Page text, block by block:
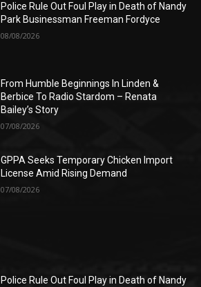
Police Rule Out Foul Play in Death of Nandy
Park Businessman Freeman Fordyce
08/08/2026
From Humble Beginnings In Linden &
Berbice To Radio Stardom – Renata
Bailey’s Story
07/08/2026
GPPA Seeks Temporary Chicken Import
License Amid Rising Demand
07/08/2026
Police Rule Out Foul Play in Death of Nandy